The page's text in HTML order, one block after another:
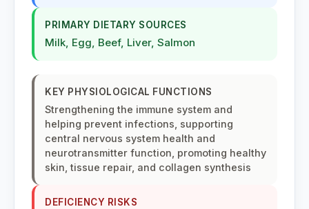
PRIMARY DIETARY SOURCES
Milk, Egg, Beef, Liver, Salmon
KEY PHYSIOLOGICAL FUNCTIONS
Strengthening the immune system and
helping prevent infections, supporting
central nervous system health and
neurotransmitter function, promoting healthy
skin, tissue repair, and collagen synthesis
DEFICIENCY RISKS